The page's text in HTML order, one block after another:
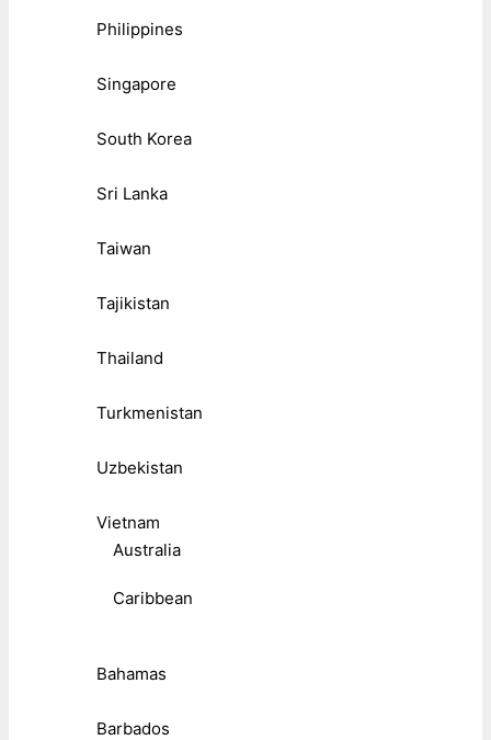
Philippines
Singapore
South Korea
Sri Lanka
Taiwan
Tajikistan
Thailand
Turkmenistan
Uzbekistan
Vietnam
Australia
Caribbean
Bahamas
Barbados